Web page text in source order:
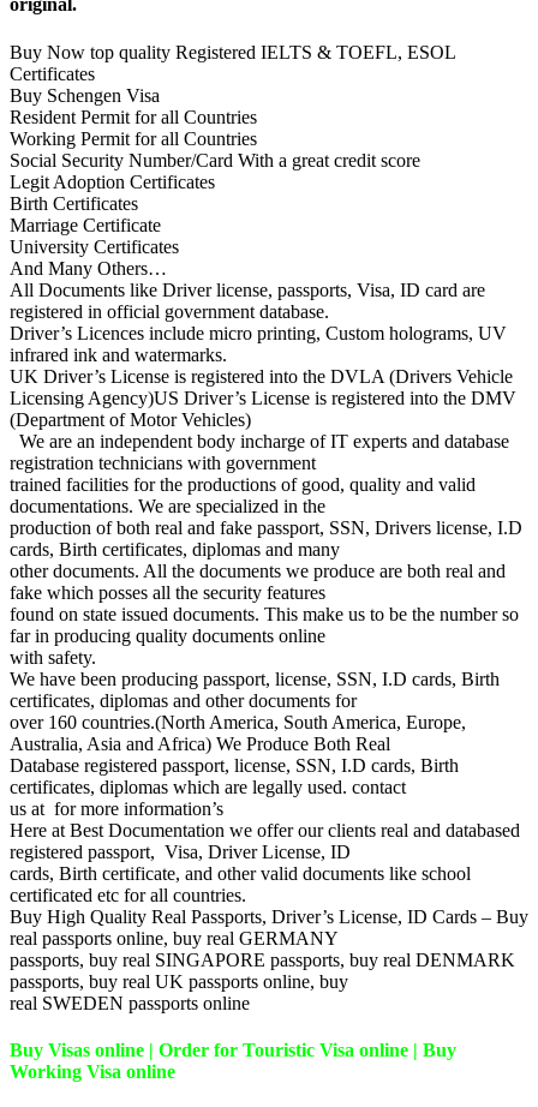
original.
Buy Now top quality Registered IELTS & TOEFL, ESOL
Certificates
Buy Schengen Visa
Resident Permit for all Countries
Working Permit for all Countries
Social Security Number/Card With a great credit score
Legit Adoption Certificates
Birth Certificates
Marriage Certificate
University Certificates
And Many Others…
All Documents like Driver license, passports, Visa, ID card are
registered in official government database.
Driver’s Licences include micro printing, Custom holograms, UV
infrared ink and watermarks.
UK Driver’s License is registered into the DVLA (Drivers Vehicle
Licensing Agency)US Driver’s License is registered into the DMV
(Department of Motor Vehicles)
We are an independent body incharge of IT experts and database
registration technicians with government
trained facilities for the productions of good, quality and valid
documentations. We are specialized in the
production of both real and fake passport, SSN, Drivers license, I.D
cards, Birth certificates, diplomas and many
other documents. All the documents we produce are both real and
fake which posses all the security features
found on state issued documents. This make us to be the number so
far in producing quality documents online
with safety.
We have been producing passport, license, SSN, I.D cards, Birth
certificates, diplomas and other documents for
over 160 countries.(North America, South America, Europe,
Australia, Asia and Africa) We Produce Both Real
Database registered passport, license, SSN, I.D cards, Birth
certificates, diplomas which are legally used. contact
us at for more information’s
Here at Best Documentation we offer our clients real and databased
registered passport, Visa, Driver License, ID
cards, Birth certificate, and other valid documents like school
certificated etc for all countries.
Buy High Quality Real Passports, Driver’s License, ID Cards – Buy
real passports online, buy real GERMANY
passports, buy real SINGAPORE passports, buy real DENMARK
passports, buy real UK passports online, buy
real SWEDEN passports online
Buy Visas online | Order for Touristic Visa online | Buy
Working Visa online